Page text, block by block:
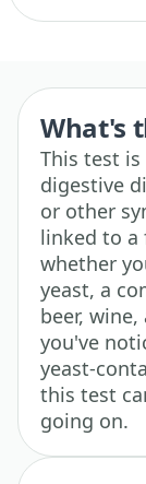
What's
This test
digestive
or other
linked to a
whether
yeast, a
beer,
you've
yeast-
this test
going on.